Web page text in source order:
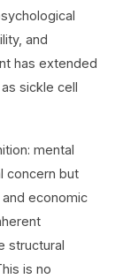
and
has extended
sickle cell
mental
concern but
economic
structural
is no